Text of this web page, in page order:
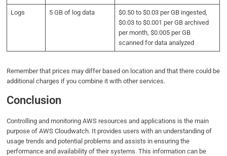
Logs 5 GB of log data
$0.50 to $0.03 per GB ingested,
$0.03 to $0.001 per GB archived
per month, $0.005 per GB
scanned for data analyzed
Remember that prices may differ based on location and that there could be
additional charges if you combine it with other services.
Conclusion
Controlling and monitoring AWS resources and applications is the main
purpose of AWS Cloudwatch. It provides users with an understanding of
usage trends and potential problems and assists in ensuring the
performance and availability of their systems. This information can be